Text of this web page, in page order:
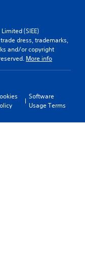
(SIEE)
dress, trademarks,
and/or copyright
More info
Software
Usage Terms